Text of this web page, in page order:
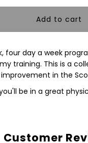
quantity
for
Hammer
-
four day a week
training. This is a
in the
be in a great
Customer